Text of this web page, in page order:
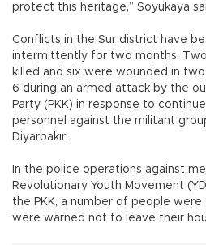
protect this heritage,” Soyukaya
Conflicts in the Sur district have
intermittently for two months.
killed and six were wounded in
6 during an armed attack by the
Party (PKK) in response to
personnel against the militant
Diyarbakır.
In the police operations against
Revolutionary Youth Movement
the PKK, a number of people
were warned not to leave their